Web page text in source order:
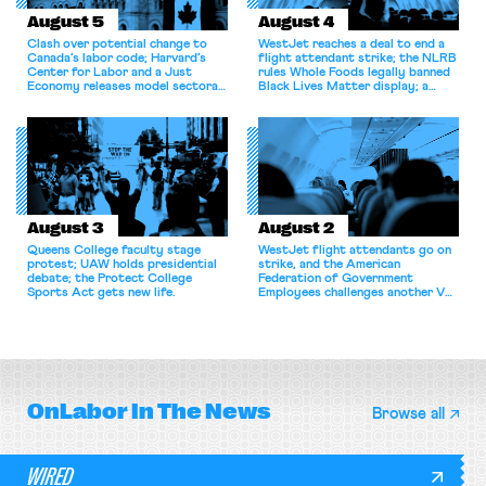
August 5
Clash over potential change to
Canada’s labor code; Harvard’s
Center for Labor and a Just
Economy releases model sectoral
for antitrust violations.
August 4
WestJet reaches a deal to end a
flight attendant strike; the NLRB
rules Whole Foods legally banned
Black Lives Matter display; a
athletes should have the right to
collectively bargain.
August 3
Queens College faculty stage
protest; UAW holds presidential
debate; the Protect College
Sports Act gets new life.
August 2
WestJet flight attendants go on
strike, and the American
Federation of Government
Employees challenges another VA
OnLaborIn The News Browse all
WIRED